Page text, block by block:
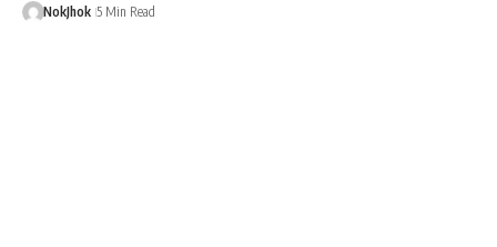
NokJhok 5 Min Read